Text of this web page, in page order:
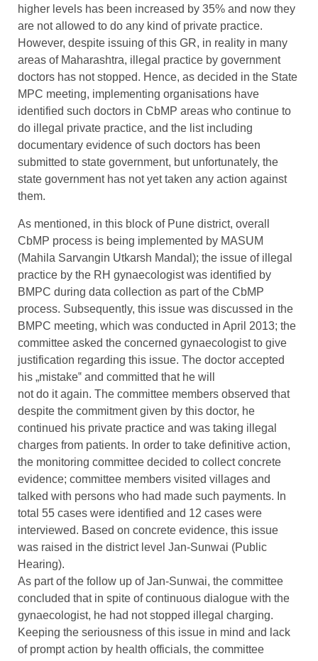
higher levels has been increased by 35% and now they
are not allowed to do any kind of private practice.
However, despite issuing of this GR, in reality in many
areas of Maharashtra, illegal practice by government
doctors has not stopped. Hence, as decided in the State
MPC meeting, implementing organisations have
identified such doctors in CbMP areas who continue to
do illegal private practice, and the list including
documentary evidence of such doctors has been
submitted to state government, but unfortunately, the
state government has not yet taken any action against
them.
As mentioned, in this block of Pune district, overall
CbMP process is being implemented by MASUM
(Mahila Sarvangin Utkarsh Mandal); the issue of illegal
practice by the RH gynaecologist was identified by
BMPC during data collection as part of the CbMP
process. Subsequently, this issue was discussed in the
BMPC meeting, which was conducted in April 2013; the
committee asked the concerned gynaecologist to give
justification regarding this issue. The doctor accepted
his „mistake‟ and committed that he will
not do it again. The committee members observed that
despite the commitment given by this doctor, he
continued his private practice and was taking illegal
charges from patients. In order to take definitive action,
the monitoring committee decided to collect concrete
evidence; committee members visited villages and
talked with persons who had made such payments. In
total 55 cases were identified and 12 cases were
interviewed. Based on concrete evidence, this issue
was raised in the district level Jan-Sunwai (Public
Hearing).
As part of the follow up of Jan-Sunwai, the committee
concluded that in spite of continuous dialogue with the
gynaecologist, he had not stopped illegal charging.
Keeping the seriousness of this issue in mind and lack
of prompt action by health officials, the committee